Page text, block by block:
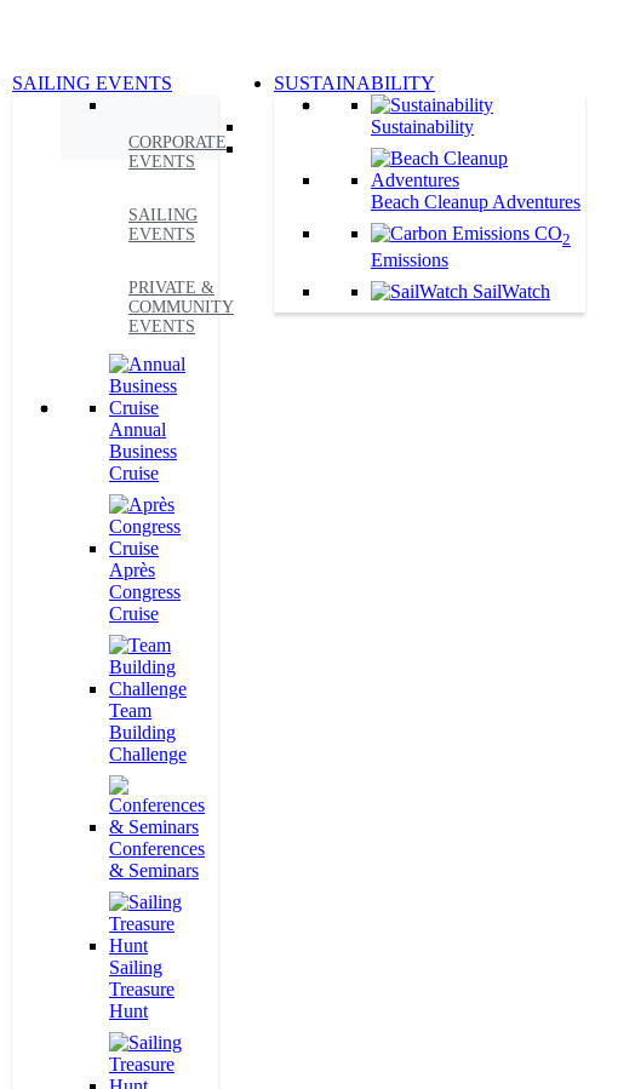
SAILING EVENTS
CORPORATE
EVENTS
SAILING
EVENTS
PRIVATE &
COMMUNITY
EVENTS
Annual
Business
Cruise
Après
Congress
Cruise
Team
Building
Challenge
Conferences
& Seminars
Sailing
Treasure
Hunt
SUSTAINABILITY
Sustainability
Beach Cleanup Adventures
CO2
Emissions
SailWatch